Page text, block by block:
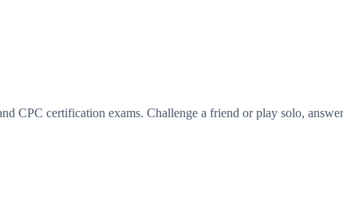
CPC certification exams. Challenge a friend or play solo,